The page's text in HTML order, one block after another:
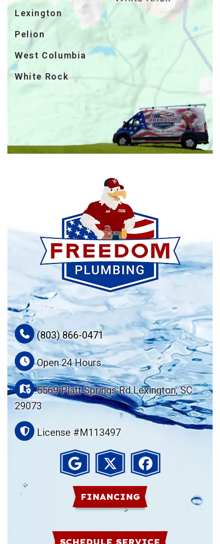
Lexington
Pelion
West Columbia
White Rock
(803) 866-0471
Open 24 Hours
5569 Platt Springs Rd Lexington, SC
29073
License #M113497
FINANCING
SCHEDULE SERVICE